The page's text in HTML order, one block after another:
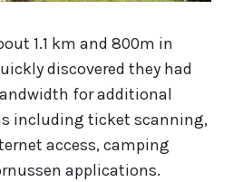
1.1 km and 800m in
discovered they had
for additional
including ticket scanning,
access, camping
applications.